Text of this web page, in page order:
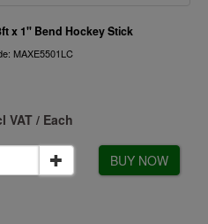
x 1" Bend Hockey Stick
MAXE5501LC
VAT / Each
BUY NOW